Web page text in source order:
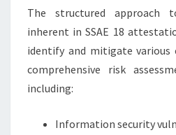
The structured approach
inherent in SSAE 18
identify and mitigate various
comprehensive risk
including:
Information security